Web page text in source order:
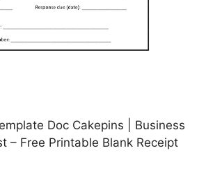
Doc Cakepins | Business
– Free Printable Blank Receipt